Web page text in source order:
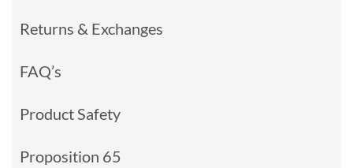
Returns & Exchanges
FAQ’s
Product Safety
Proposition 65